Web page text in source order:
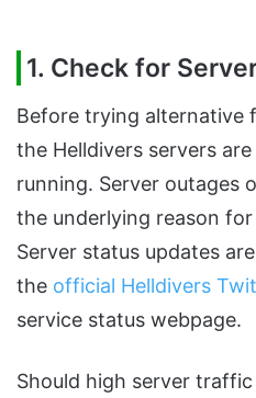
1. Check for
Before trying alternative
the Helldivers servers
running. Server outages
the underlying reason
Server status updates
the official Helldivers
service status webpage.
Should high server